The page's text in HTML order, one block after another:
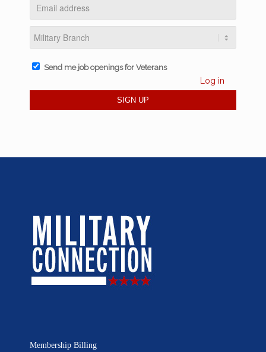
Send me job openings for Veterans
Log in
Membership Billing